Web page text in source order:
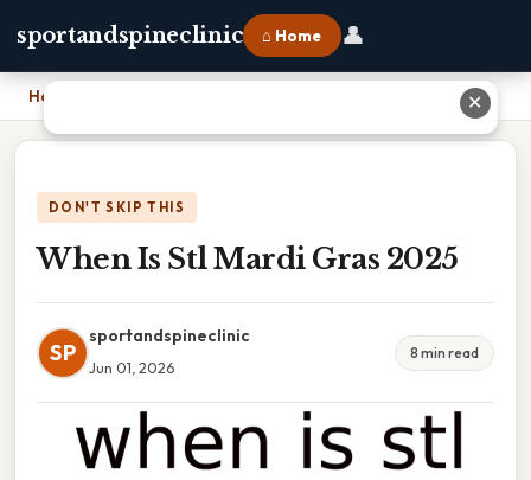
sportandspineclinic ⌂ Home 👤
Home
DON'T SKIP THIS
When Is Stl Mardi Gras 2025
SP
sportandspineclinic
Jun 01, 2026
8 min read
✕